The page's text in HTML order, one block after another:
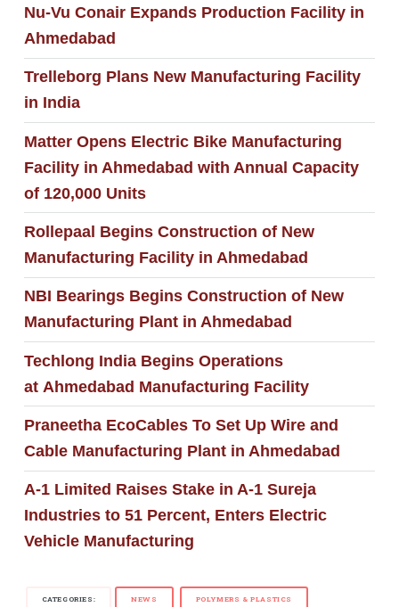
Nu-Vu Conair Expands Production Facility in
Ahmedabad
Trelleborg Plans New Manufacturing Facility
in India
Matter Opens Electric Bike Manufacturing
Facility in Ahmedabad with Annual Capacity
of 120,000 Units
Rollepaal Begins Construction of New
Manufacturing Facility in Ahmedabad
NBI Bearings Begins Construction of New
Manufacturing Plant in Ahmedabad
Techlong India Begins Operations
at Ahmedabad Manufacturing Facility
Praneetha EcoCables To Set Up Wire and
Cable Manufacturing Plant in Ahmedabad
A-1 Limited Raises Stake in A-1 Sureja
Industries to 51 Percent, Enters Electric
Vehicle Manufacturing
CATEGORIES: NEWS POLYMERS & PLASTICS